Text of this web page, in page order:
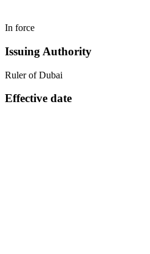
In force
Issuing Authority
Ruler of Dubai
Effective date